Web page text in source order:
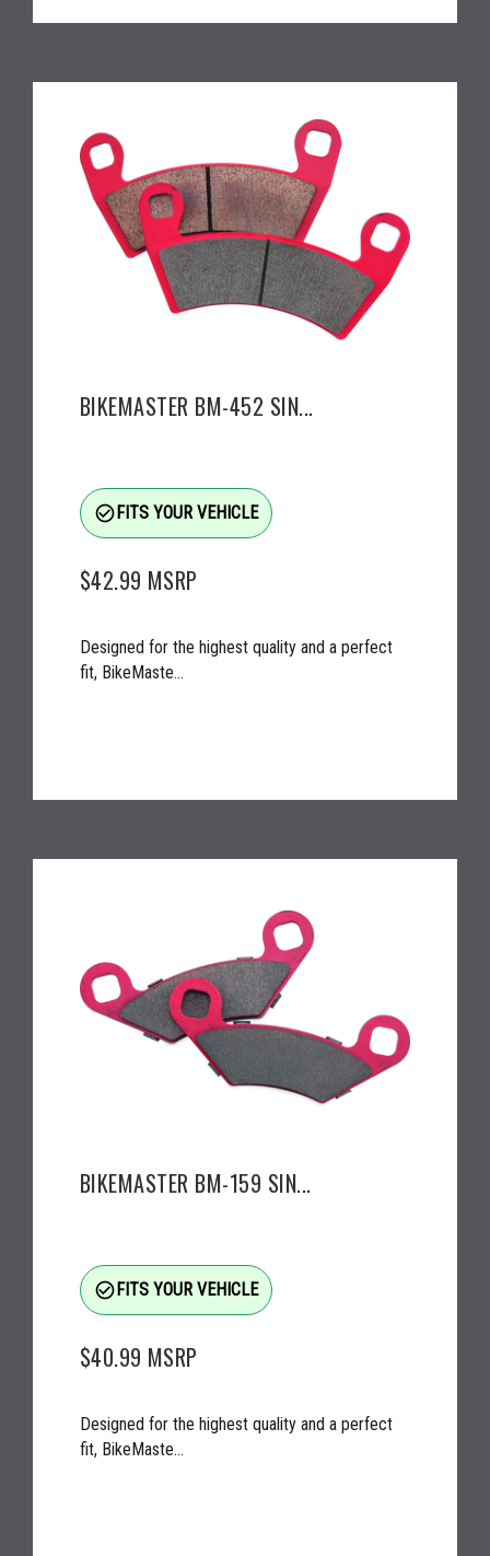
BIKEMASTER BM-452 SIN...
check_circle_outlineFITS YOUR VEHICLE
$42.99 MSRP
Designed for the highest quality and a perfect
fit, BikeMaste...
BIKEMASTER BM-159 SIN...
check_circle_outlineFITS YOUR VEHICLE
$40.99 MSRP
Designed for the highest quality and a perfect
fit, BikeMaste...